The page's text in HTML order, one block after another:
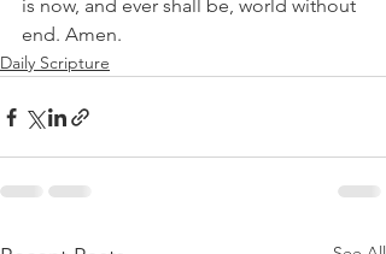
is now, and ever shall be, world without
end. Amen.
Daily Scripture